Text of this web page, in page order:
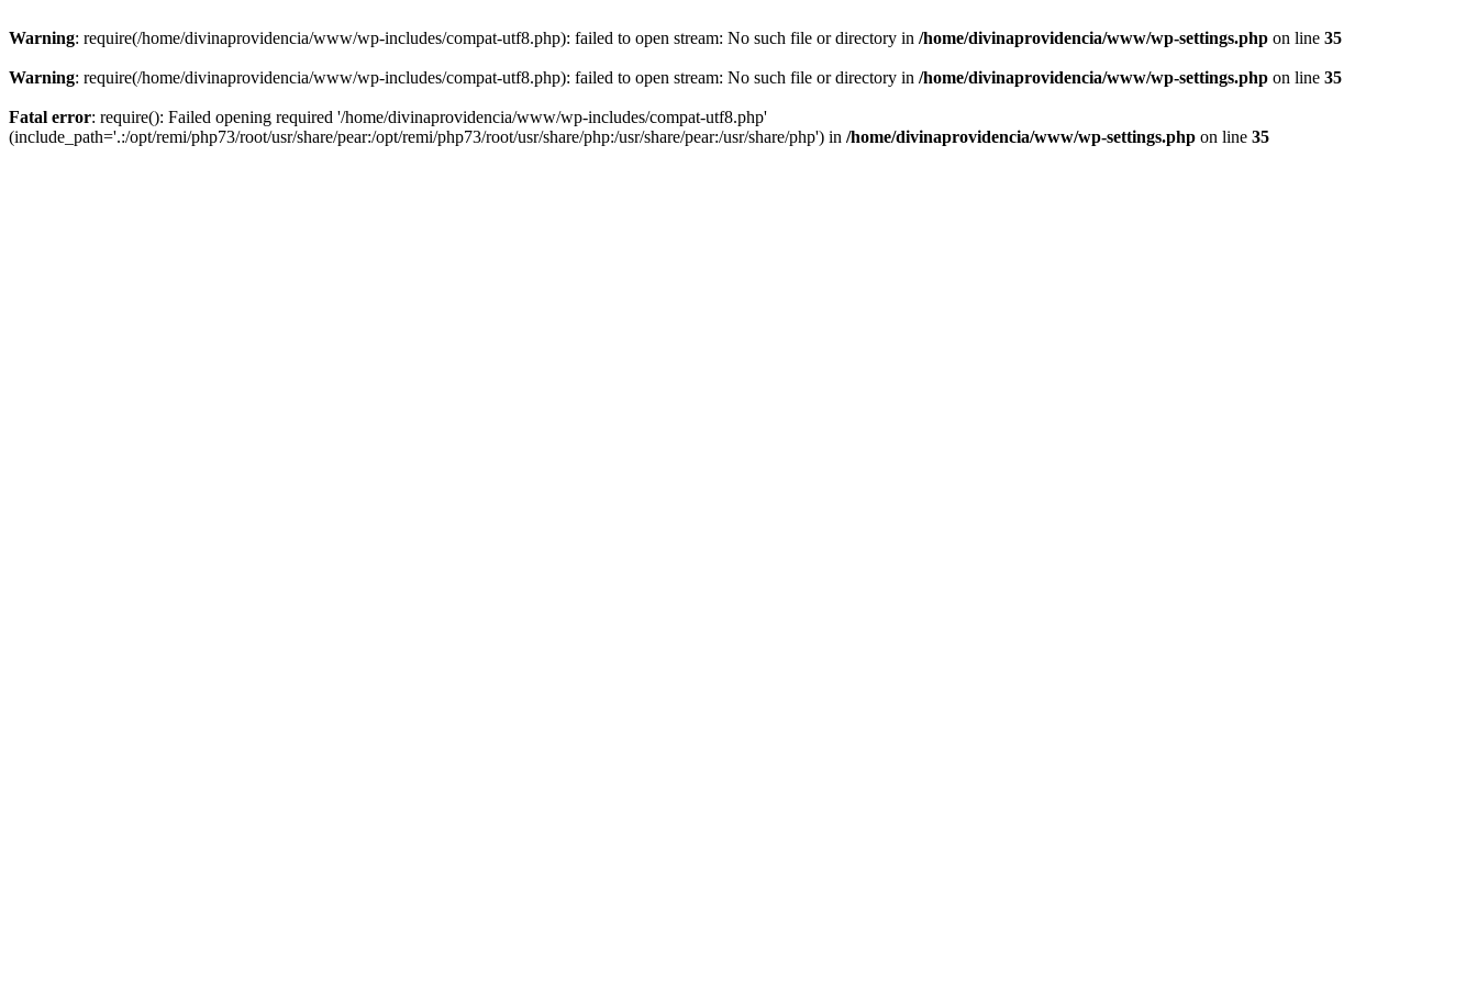
Warning: require(/home/divinaprovidencia/www/wp-includes/compat-utf8.php): failed to open stream: No such file or directory in /home/divinaprovidencia/www/wp-settings.php on line 35
Warning: require(/home/divinaprovidencia/www/wp-includes/compat-utf8.php): failed to open stream: No such file or directory in /home/divinaprovidencia/www/wp-settings.php on line 35
Fatal error: require(): Failed opening required '/home/divinaprovidencia/www/wp-includes/compat-utf8.php'
(include_path='.:/opt/remi/php73/root/usr/share/pear:/opt/remi/php73/root/usr/share/php:/usr/share/pear:/usr/share/php') in /home/divinaprovidencia/www/wp-settings.php on line 35